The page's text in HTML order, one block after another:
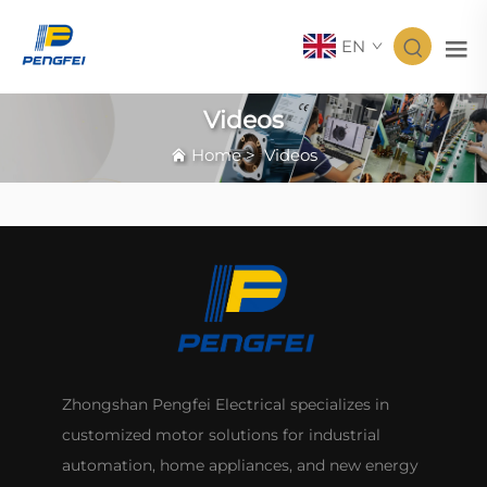
EN
Videos
Home>Videos
Zhongshan Pengfei Electrical specializes in
customized motor solutions for industrial
automation, home appliances, and new energy